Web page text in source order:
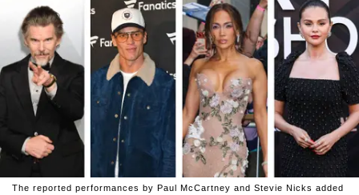
The reported performances by Paul McCartney and Stevie Nicks added